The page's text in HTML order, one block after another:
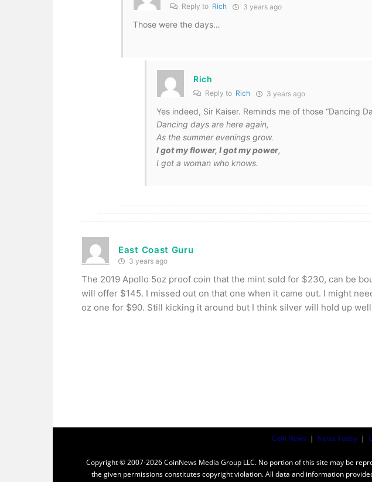
Reply to Rich 3 years ago
Those were the days…
Rich
Reply to Rich 3 years ago
Yes indeed, Sir Kaiser. Reminds me of those “Dancing
Dancing days are here again,
As the summer evenings grow.
I got my flower, I got my power,
I got a woman who knows.
East Coast Guru
3 years ago
The 2019 Apollo 5oz proof coin that the mint sold for $230, can be
will offer $145. I missed out on that one when it came out. I might
oz one for $90. Still kicking it around but I think silver will hold up
Coin News | News Today |
Copyright © 2007-2026 CoinNews Media Group LLC. No portion of this site may be
the given permissions constitutes copyright violation. All data and information